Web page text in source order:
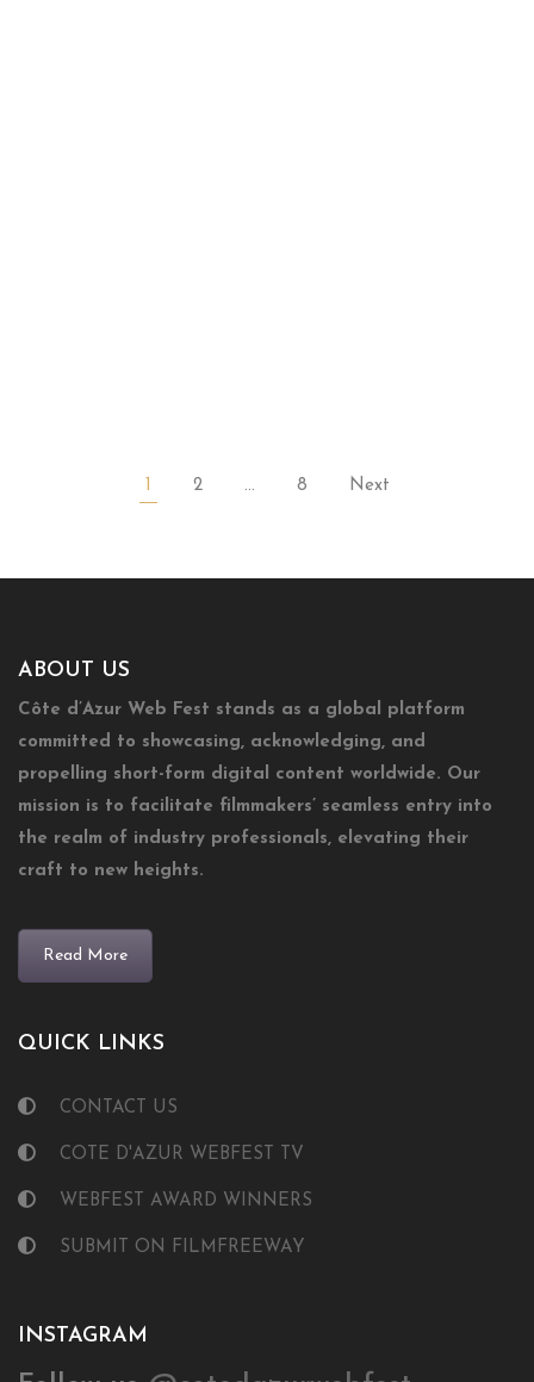
1 2 … 8 Next
ABOUT US
Côte d’Azur Web Fest stands as a global platform
committed to showcasing, acknowledging, and
propelling short-form digital content worldwide. Our
mission is to facilitate filmmakers’ seamless entry into
the realm of industry professionals, elevating their
craft to new heights.
Read More
QUICK LINKS
CONTACT US
COTE D'AZUR WEBFEST TV
WEBFEST AWARD WINNERS
SUBMIT ON FILMFREEWAY
INSTAGRAM